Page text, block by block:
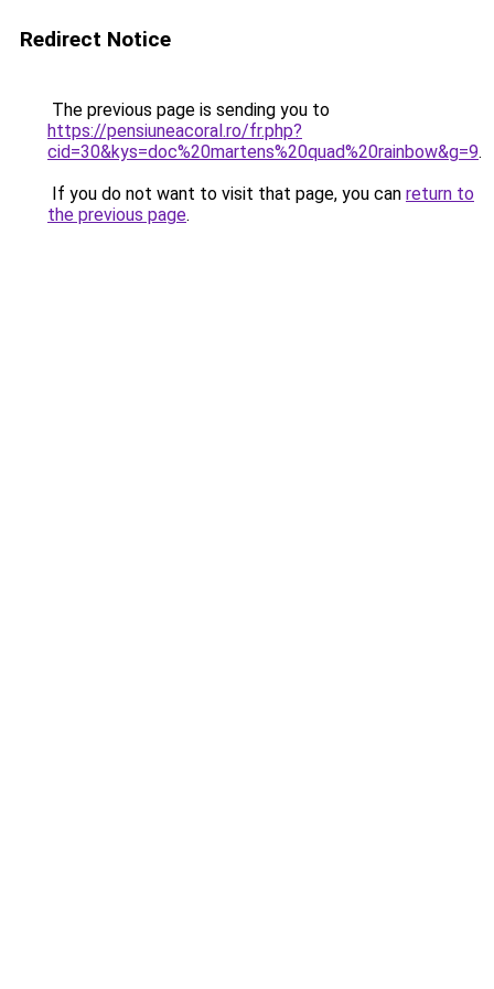
Redirect Notice
The previous page is sending you to
https://pensiuneacoral.ro/fr.php?
cid=30&kys=doc%20martens%20quad%20rainbow&g=9.
If you do not want to visit that page, you can return to
the previous page.